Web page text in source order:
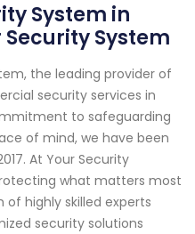
System in
Security System
the leading provider of
security services in
to safeguarding
of mind, we have been
At Your Security
what matters most
highly skilled experts
security solutions